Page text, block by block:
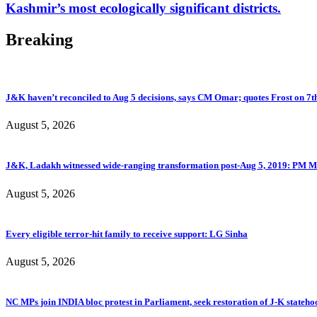
Kashmir’s most ecologically significant districts.
Breaking
J&K haven’t reconciled to Aug 5 decisions, says CM Omar; quotes Frost on
August 5, 2026
J&K, Ladakh witnessed wide-ranging transformation post-Aug 5, 2019: PM
August 5, 2026
Every eligible terror-hit family to receive support: LG Sinha
August 5, 2026
NC MPs join INDIA bloc protest in Parliament, seek restoration of J-K